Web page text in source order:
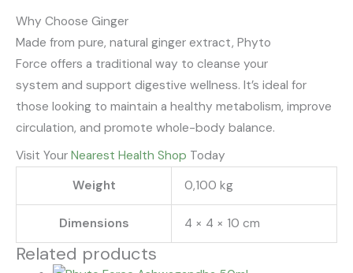
Why Choose Ginger
Made from pure, natural ginger extract, Phyto
Force offers a traditional way to cleanse your
system and support digestive wellness. It’s ideal for
those looking to maintain a healthy metabolism, improve
circulation, and promote whole-body balance.
Visit Your Nearest Health Shop Today
Weight
0,100 kg
Dimensions 4 × 4 × 10 cm
Related products